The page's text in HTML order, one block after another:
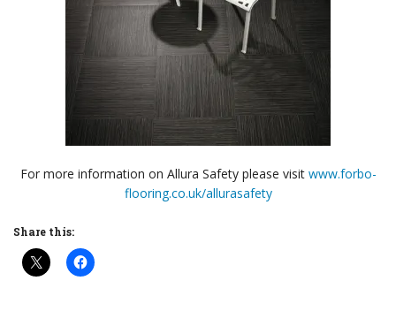
For more information on Allura Safety please visit www.forbo-
flooring.co.uk/allurasafety
Share this: